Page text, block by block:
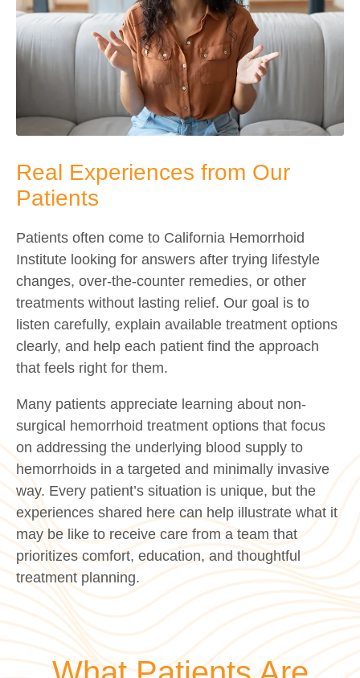
Real Experiences from Our
Patients
Patients often come to California Hemorrhoid
Institute looking for answers after trying lifestyle
changes, over-the-counter remedies, or other
treatments without lasting relief. Our goal is to
listen carefully, explain available treatment options
clearly, and help each patient find the approach
that feels right for them.
Many patients appreciate learning about non-
surgical hemorrhoid treatment options that focus
on addressing the underlying blood supply to
hemorrhoids in a targeted and minimally invasive
way. Every patient’s situation is unique, but the
experiences shared here can help illustrate what it
may be like to receive care from a team that
prioritizes comfort, education, and thoughtful
treatment planning.